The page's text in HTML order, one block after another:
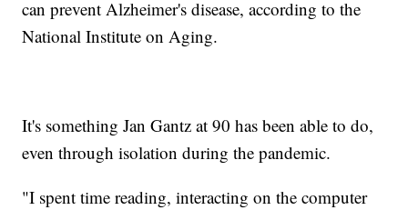
can prevent Alzheimer's disease, according to the
National Institute on Aging.
It's something Jan Gantz at 90 has been able to do,
even through isolation during the pandemic.
"I spent time reading, interacting on the computer